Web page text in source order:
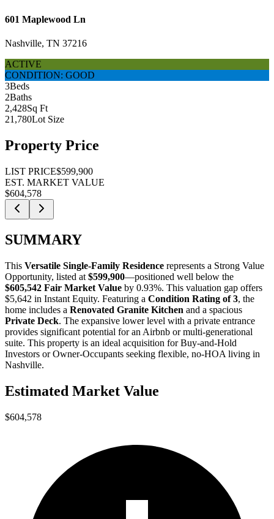
601 Maplewood Ln
Nashville, TN 37216
ACTIVE
CONDITION: GOOD
3Beds
2Baths
2,428Sq Ft
21,780Lot Size
Property Price
LIST PRICE$599,900
EST. MARKET VALUE
$604,578
SUMMARY
This Versatile Single-Family Residence represents a Strong Value
Opportunity, listed at $599,900—positioned well below the
$605,542 Fair Market Value by 0.93%. This valuation gap offers
$5,642 in Instant Equity. Featuring a Condition Rating of 3, the
home includes a Renovated Granite Kitchen and a spacious
Private Deck. The expansive lower level with a private entrance
provides significant potential for an Airbnb or multi-generational
suite. This property is an ideal acquisition forBuy-and-Hold
Investors orOwner-Occupants seeking flexible, no-HOA living in
Nashville.
Estimated Market Value
$604,578